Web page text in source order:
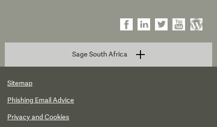
Sage South Africa
Sitemap
Phishing Email Advice
Privacy and Cookies